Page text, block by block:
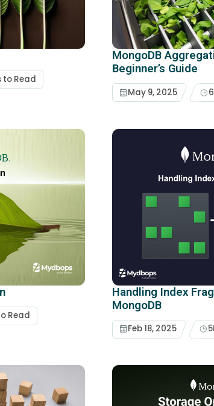
to Read
MongoDB
Beginner’s Guide
May 9, 2025 6
Read
Handling Index
MongoDB
Feb 18, 2025 5